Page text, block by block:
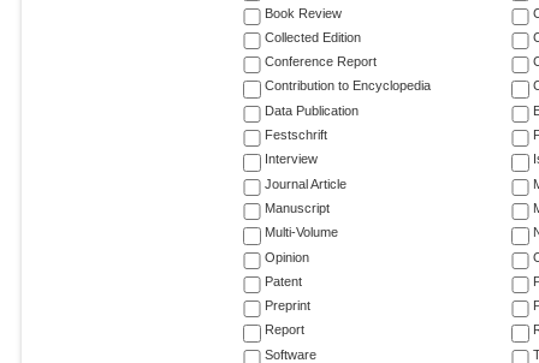
Book Review
Collected Edition
Conference Report
Contribution to Encyclopedia
Data Publication
Festschrift
Interview
Journal Article
Manuscript
Multi-Volume
Opinion
Patent
Preprint
Report
Software